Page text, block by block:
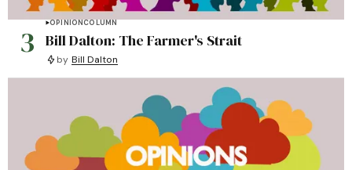
3
OPINIONCOLUMN
Bill Dalton: The Farmer's Strait
by Bill Dalton